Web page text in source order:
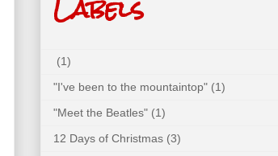
(1)
"I've been to the mountaintop" (1)
"Meet the Beatles" (1)
12 Days of Christmas (3)